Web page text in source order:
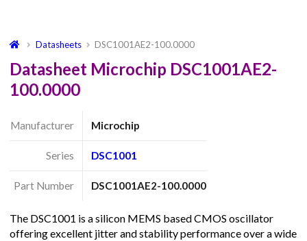
Datasheets DSC1001AE2-100.0000
Datasheet Microchip DSC1001AE2-
100.0000
Manufacturer Microchip
Series DSC1001
Part Number DSC1001AE2-100.0000
The DSC1001 is a silicon MEMS based CMOS oscillator
offering excellent jitter and stability performance over a wide